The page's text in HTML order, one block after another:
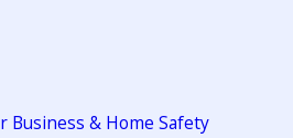
& Home Safety